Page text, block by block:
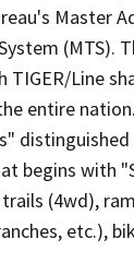
Master
(MTS).
Line
entire
begins with
(4wd),
etc.),